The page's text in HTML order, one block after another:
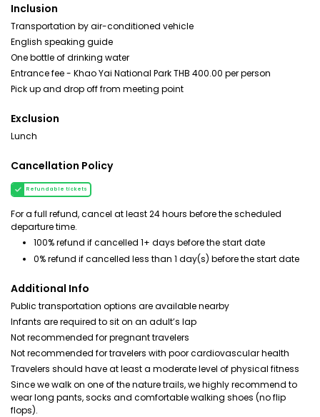
Inclusion
Transportation by air-conditioned vehicle
English speaking guide
One bottle of drinking water
Entrance fee - Khao Yai National Park THB 400.00 per person
Pick up and drop off from meeting point
Exclusion
Lunch
Cancellation Policy
Refundable tickets
For a full refund, cancel at least 24 hours before the scheduled
departure time.
100% refund if cancelled 1+ days before the start date
0% refund if cancelled less than 1 day(s) before the start date
Additional Info
Public transportation options are available nearby
Infants are required to sit on an adult’s lap
Not recommended for pregnant travelers
Not recommended for travelers with poor cardiovascular health
Travelers should have at least a moderate level of physical fitness
Since we walk on one of the nature trails, we highly recommend to
wear long pants, socks and comfortable walking shoes (no flip
flops).